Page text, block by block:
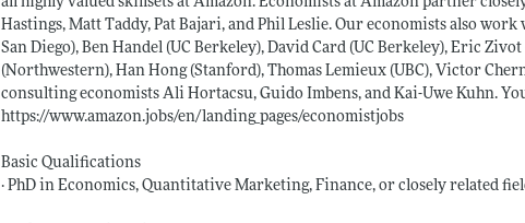
Hastings, Matt Taddy, Pat Bajari, and Phil Leslie. Our economists also
San Diego), Ben Handel (UC Berkeley), David Card (UC Berkeley), Eric
(Northwestern), Han Hong (Stanford), Thomas Lemieux (UBC), Victor
consulting economists Ali Hortacsu, Guido Imbens, and Kai-Uwe Kuhn.
https://www.amazon.jobs/en/landing_pages/economistjobs
Basic Qualifications
· PhD in Economics, Quantitative Marketing, Finance, or closely related